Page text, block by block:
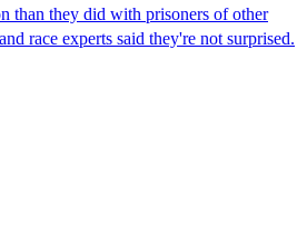
than they did with prisoners of other
race experts said they're not surprised.